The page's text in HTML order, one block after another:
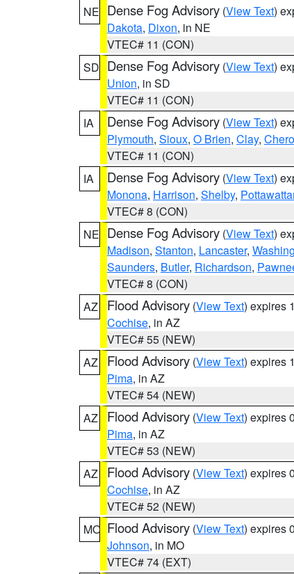
NE Dense Fog Advisory (View Text)
Dakota, Dixon, in NE
VTEC# 11 (CON)
SD Dense Fog Advisory (View Text)
Union, in SD
VTEC# 11 (CON)
IA
Dense Fog Advisory (View Text)
Plymouth, Sioux, O Brien, Clay,
VTEC# 11 (CON)
IA
Dense Fog Advisory (View Text)
Monona, Harrison, Shelby,
VTEC# 8 (CON)
NE Dense Fog Advisory (View Text)
Madison, Stanton, Lancaster,
Saunders, Butler, Richardson,
VTEC# 8 (CON)
AZ
Flood Advisory (View Text) expires
Cochise, in AZ
VTEC# 55 (NEW)
AZ
Flood Advisory (View Text) expires
Pima, in AZ
VTEC# 54 (NEW)
AZ
Flood Advisory (View Text) expires
Pima, in AZ
VTEC# 53 (NEW)
AZ
Flood Advisory (View Text) expires
Cochise, in AZ
VTEC# 52 (NEW)
MO Flood Advisory (View Text) expires
Johnson, in MO
VTEC# 74 (EXT)